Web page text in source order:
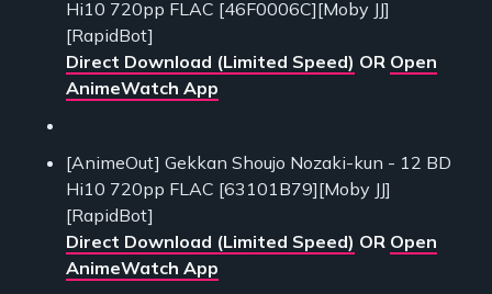
Hi10 720pp FLAC [46F0006C][Moby JJ]
[RapidBot]
Direct Download (Limited Speed) OR Open
AnimeWatch App
[AnimeOut] Gekkan Shoujo Nozaki-kun - 12 BD
Hi10 720pp FLAC [63101B79][Moby JJ]
[RapidBot]
Direct Download (Limited Speed) OR Open
AnimeWatch App